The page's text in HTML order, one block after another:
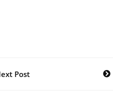
Post